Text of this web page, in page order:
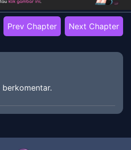
Prev Chapter Next Chapter
berkomentar.